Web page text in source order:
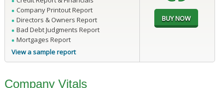
Company Printout Report
Directors & Owners Report
Bad Debt Judgments Report
Mortgages Report
View a sample report
Company Vitals